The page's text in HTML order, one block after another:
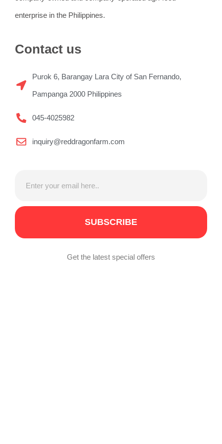
enterprise in the Philippines.
Contact us
Purok 6, Barangay Lara City of San Fernando,
Pampanga 2000 Philippines
045-4025982
inquiry@reddragonfarm.com
SUBSCRIBE
Get the latest special offers